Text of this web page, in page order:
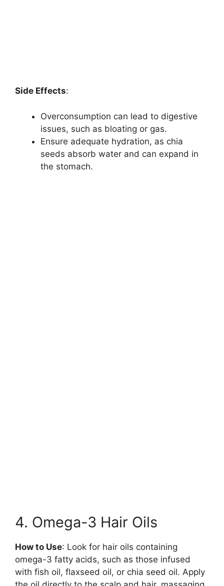
Side Effects:
Overconsumption can lead to digestive
issues, such as bloating or gas.
Ensure adequate hydration, as chia
seeds absorb water and can expand in
the stomach.
4. Omega-3 Hair Oils
How to Use: Look for hair oils containing
omega-3 fatty acids, such as those infused
with fish oil, flaxseed oil, or chia seed oil. Apply